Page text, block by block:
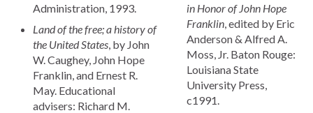
Administration, 1993.
Land of the free; a history of
the United States , by John
W. Caughey, John Hope
Franklin, and Ernest R.
May. Educational
advisers: Richard M.
in Honor of John Hope
Franklin , edited by Eric
Anderson & Alfred A.
Moss, Jr. Baton Rouge:
Louisiana State
University Press,
c1991.